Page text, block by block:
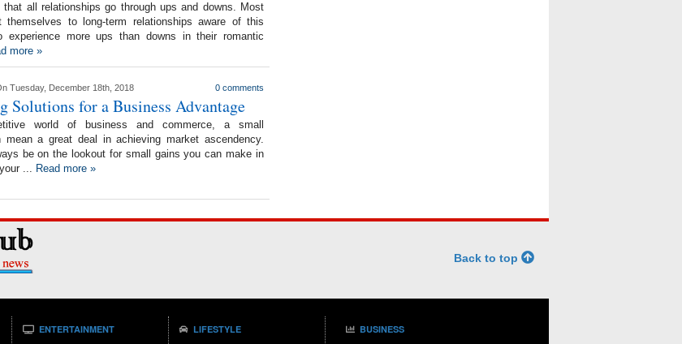
that all relationships go through ups and downs. Most
themselves to long-term relationships aware of this
experience more ups than downs in their romantic
more »
Tuesday, December 18th, 2018 0 comments
Solutions for a Business Advantage
world of business and commerce, a small
mean a great deal in achieving market ascendency.
be on the lookout for small gains you can make in
... Read more »
Back to top
ENTERTAINMENT LIFESTYLE BUSINESS